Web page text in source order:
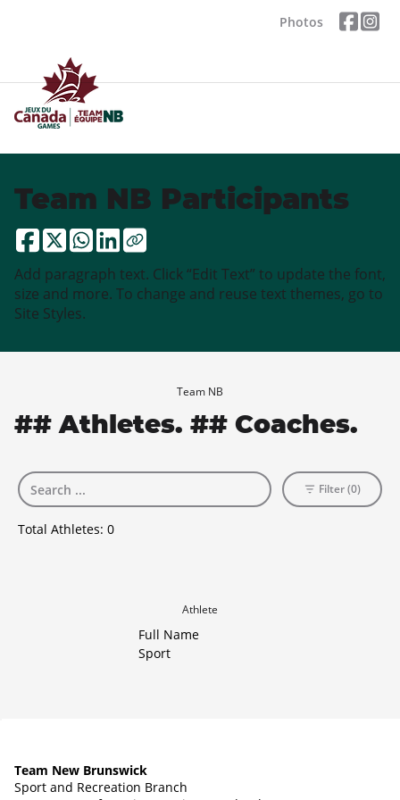
Photos
Team NB Participants
Add paragraph text. Click “Edit Text” to update the font,
size and more. To change and reuse text themes, go to
Site Styles.
Team NB
## Athletes. ## Coaches.
Total Athletes: 0
Filter (0)
Athlete
Full Name
Sport
Team New Brunswick
Sport and Recreation Branch